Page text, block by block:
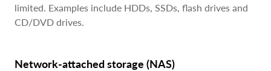
limited. Examples include HDDs, SSDs, flash drives and
CD/DVD drives.
Network-attached storage (NAS)